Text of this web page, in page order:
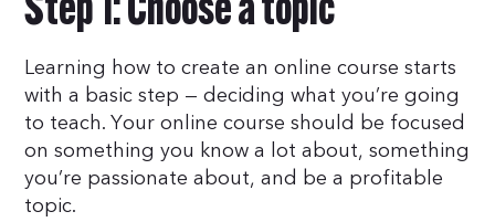
Step 1: Choose a topic
Learning how to create an online course starts
with a basic step — deciding what you’re going
to teach. Your online course should be focused
on something you know a lot about, something
you’re passionate about, and be a profitable
topic.